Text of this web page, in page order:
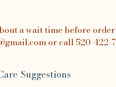
a wait time before
or call 520-422-
Suggestions